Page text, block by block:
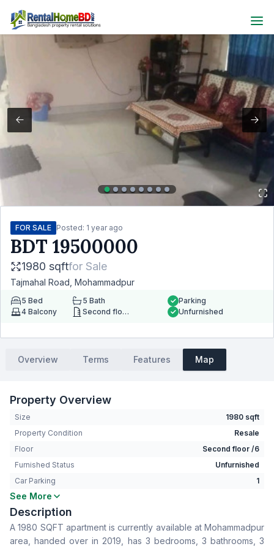
FOR SALE Posted: 1 year ago
BDT 19500000
1980 sqftfor Sale
Tajmahal Road, Mohammadpur
5 Bed 5 Bath
4 Balcony Second floor
Parking
Unfurnished
Overview Terms Features Map
Property Overview
Size
1980 sqft
Property Condition
Resale
Floor
Second floor /6
Furnished Status
Unfurnished
Car Parking
1
Bedrooms
Bathrooms
Living Room
Yes
Drawing Room
Yes
See More
Description
A 1980 SQFT apartment is currently available at Mohammadpur
area, handed over in 2019, has 3 bedrooms, 3 bathrooms, 3